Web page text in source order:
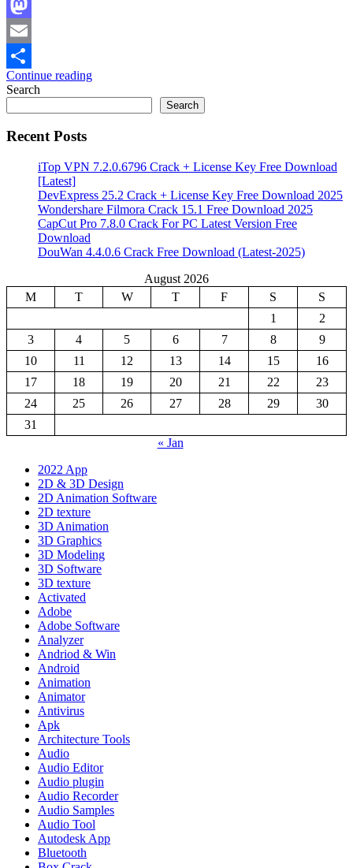
Facebook
Mastodon
Email
Share
Continue reading
Search
Search
Recent Posts
iTop VPN 7.2.0.6796 Crack + License Key Free Download
[Latest]
DevExpress 25.2 Crack + License Key Free Download 2025
Wondershare Filmora Crack 15.1 Free Download 2025
CapCut Pro 7.8.0 Crack For PC Latest Version Free
Download
DouWan 4.4.0.6 Crack Free Download (Latest-2025)
August 2026
M
T W T F S
S
1
2
3
4 5 6 7 8
9
10
11 12 13 14 15
16
17
18 19 20 21 22
23
24
25 26 27 28 29
30
31
« Jan
2022 App
2D & 3D Design
2D Animation Software
2D texture
3D Animation
3D Graphics
3D Modeling
3D Software
3D texture
Activated
Adobe
Adobe Software
Analyzer
Andriod & Win
Android
Animation
Animator
Antivirus
Apk
Architecture Tools
Audio
Audio Editor
Audio plugin
Audio Recorder
Audio Samples
Audio Tool
Autodesk App
Bluetooth